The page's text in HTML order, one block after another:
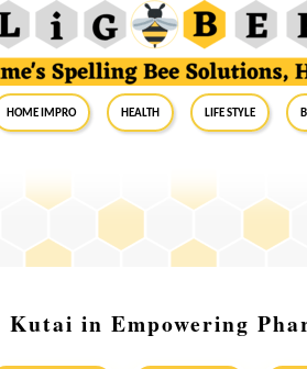
Home Impro Health Life Style
in Empowering